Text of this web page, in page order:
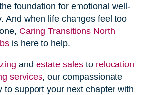
foundation for emotional well-
And when life changes feel too
Caring Transitions North
is here to help.
and estate salesto relocation
services, our compassionate
to support your next chapter with